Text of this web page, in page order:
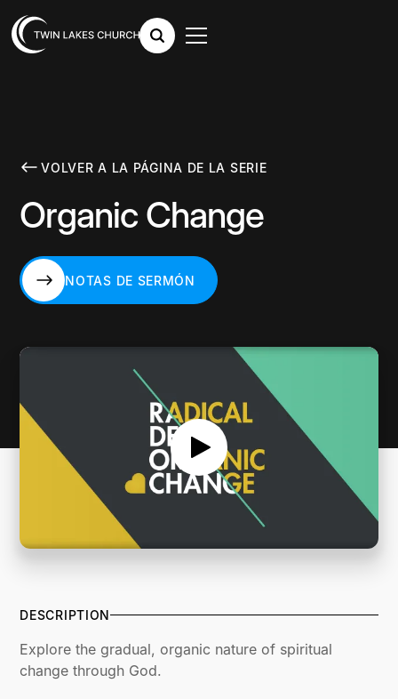
VOLVER A LA PÁGINA DE LA SERIE
Organic Change
NOTAS DE SERMÓN
DESCRIPTION
Explore the gradual, organic nature of spiritual
change through God.